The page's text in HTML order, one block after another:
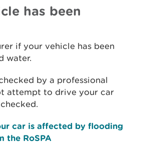
has been
if your vehicle has been
water.
by a professional
attempt to drive your car
car is affected by flooding
the RoSPA